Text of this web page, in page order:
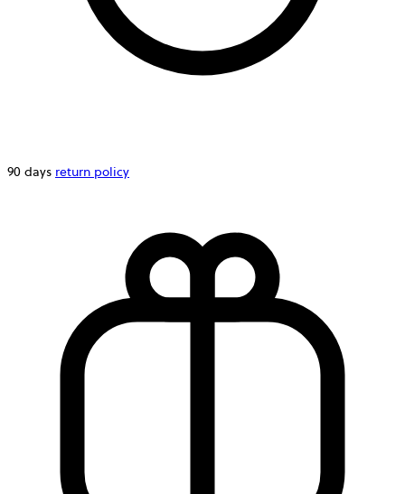
90 days return policy